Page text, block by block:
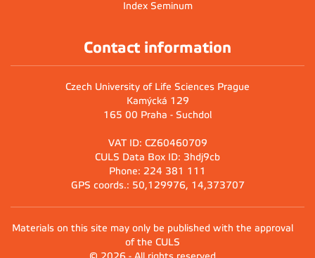
Index Seminum
Contact information
Czech University of Life Sciences Prague
Kamýcká 129
165 00 Praha - Suchdol
VAT ID: CZ60460709
CULS Data Box ID: 3hdj9cb
Phone: 224 381 111
GPS coords.: 50,129976, 14,373707
Materials on this site may only be published with the approval
of the CULS